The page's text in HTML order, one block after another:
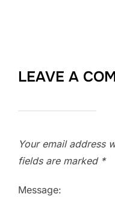
LEAVE A
Your email address
fields are marked *
Message: